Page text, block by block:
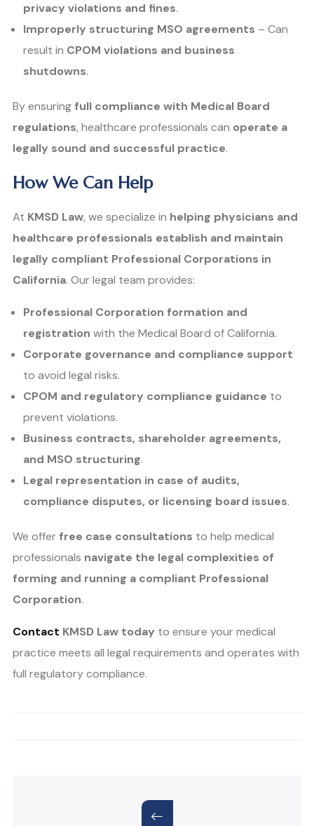
privacy violations and fines.
Improperly structuring MSO agreements – Can
result in CPOM violations and business
shutdowns.
By ensuring full compliance with Medical Board
regulations, healthcare professionals can operate a
legally sound and successful practice.
How We Can Help
At KMSD Law, we specialize in helping physicians and
healthcare professionals establish and maintain
legally compliant Professional Corporations in
California. Our legal team provides:
Professional Corporation formation and
registration with the Medical Board of California.
Corporate governance and compliance support
to avoid legal risks.
CPOM and regulatory compliance guidance to
prevent violations.
Business contracts, shareholder agreements,
and MSO structuring.
Legal representation in case of audits,
compliance disputes, or licensing board issues.
We offer free case consultations to help medical
professionals navigate the legal complexities of
forming and running a compliant Professional
Corporation.
Contact KMSD Law today to ensure your medical
practice meets all legal requirements and operates with
full regulatory compliance.